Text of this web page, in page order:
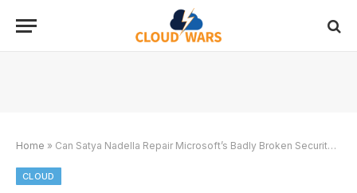
Home » Can Satya Nadella Repair Microsoft’s Badly Broken Security Culture?
CLOUD